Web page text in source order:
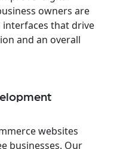
owners are
that drive
and an overall
websites
businesses. Our